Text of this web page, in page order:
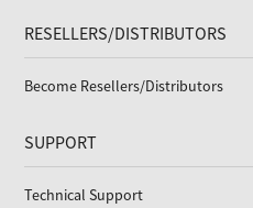
RESELLERS/DISTRIBUTORS
Become Resellers/Distributors
SUPPORT
Technical Support